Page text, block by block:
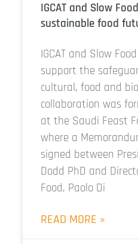
IGCAT and Slow
sustainable food
IGCAT and Slow
support the
cultural, food and
collaboration was
at the Saudi Feast
where a
signed between
Dodd PhD and
Food, Paolo Di
READ MORE »